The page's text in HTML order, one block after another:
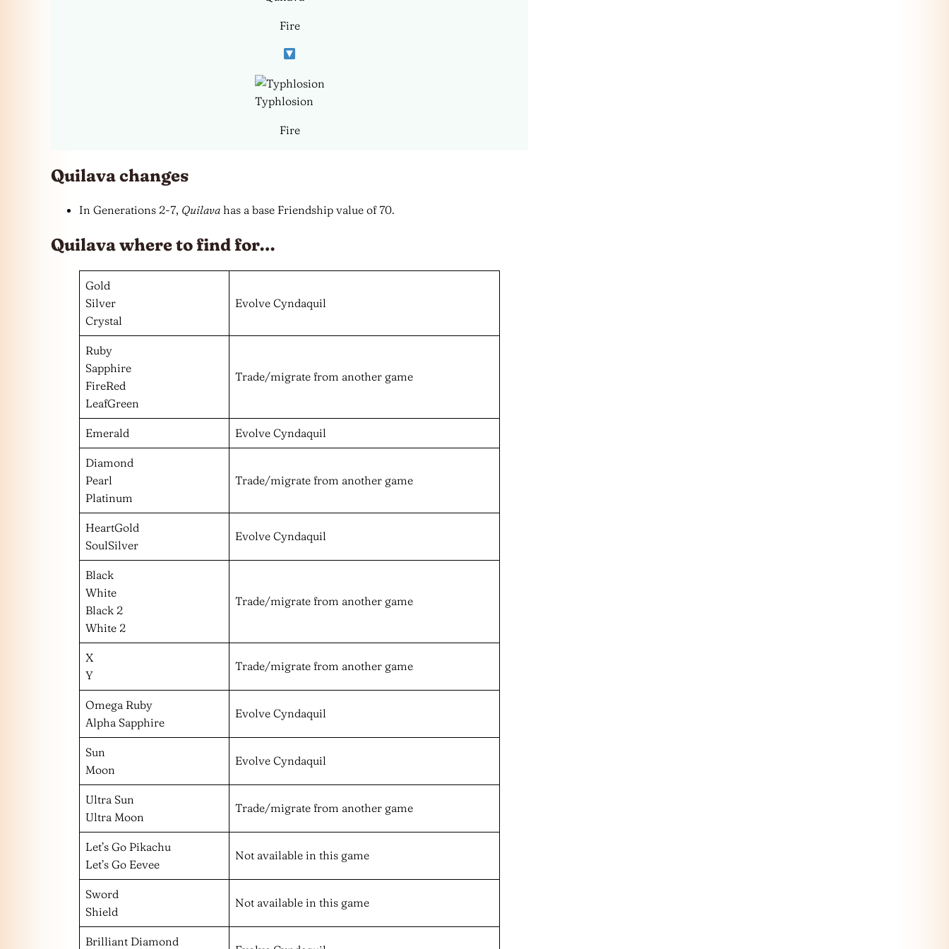
Fire
Typhlosion
Fire
Quilava changes
In Generations 2-7, Quilava has a base Friendship value of 70.
Quilava where to find for…
Gold
Silver
Crystal
Evolve Cyndaquil
Ruby
Sapphire
FireRed
LeafGreen
Trade/migrate from another game
Emerald Evolve Cyndaquil
Diamond
Pearl
Platinum
Trade/migrate from another game
HeartGold
SoulSilver
Evolve Cyndaquil
Black
White
Black 2
White 2
Trade/migrate from another game
X
Y
Trade/migrate from another game
Omega Ruby
Alpha Sapphire
Evolve Cyndaquil
Sun
Moon
Evolve Cyndaquil
Ultra Sun
Ultra Moon
Trade/migrate from another game
Let’s Go Pikachu
Let’s Go Eevee
Not available in this game
Sword
Shield
Not available in this game
Brilliant Diamond